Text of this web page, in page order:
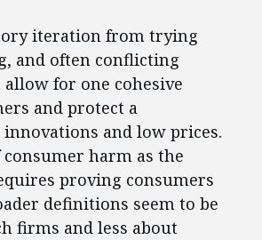
iteration from trying
and often conflicting
allow for one cohesive
and protect a
and low prices.
harm as the
proving consumers
definitions seem to be
firms and less about